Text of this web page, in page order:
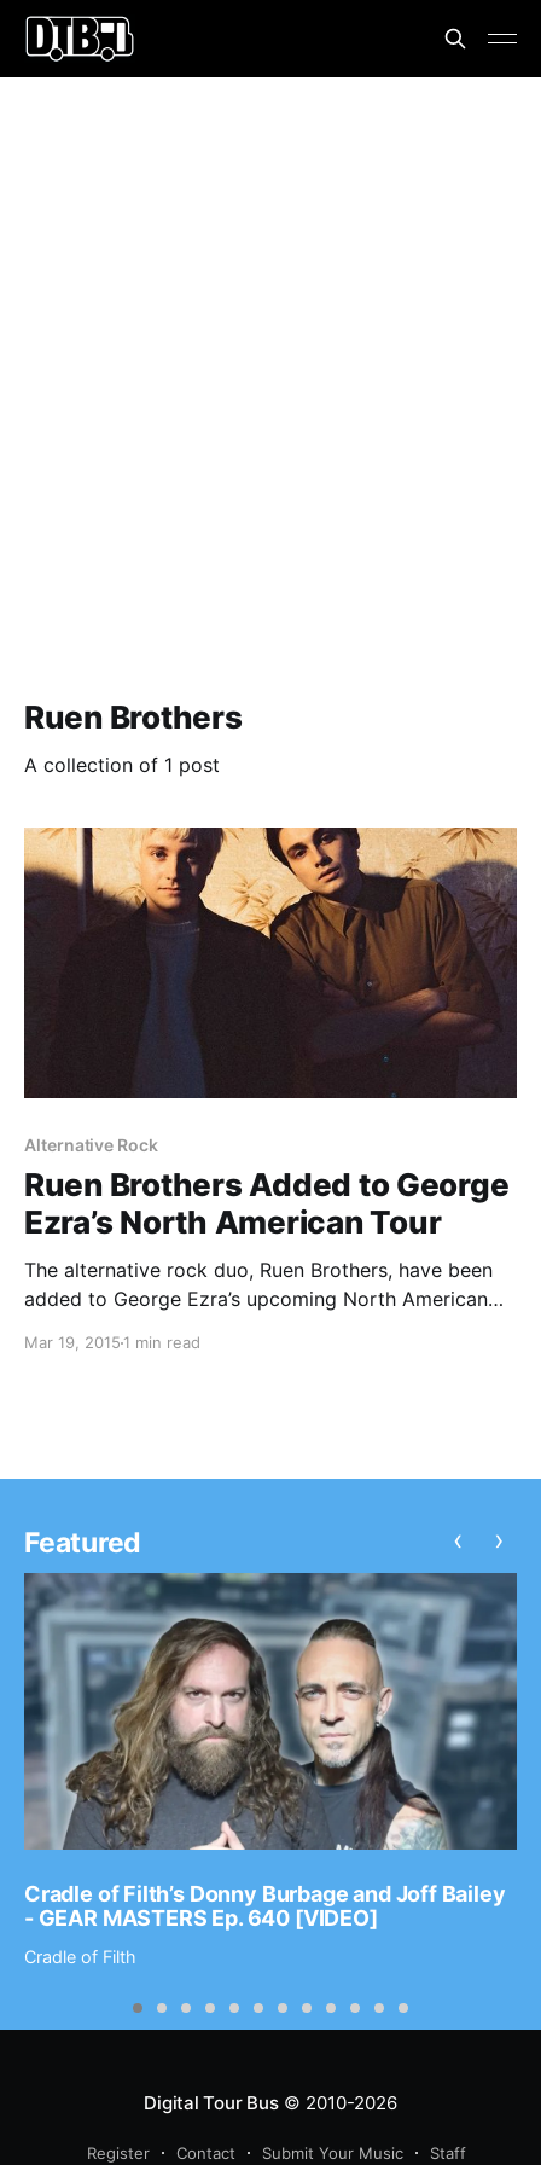
Ruen Brothers
A collection of 1 post
Alternative Rock
Ruen Brothers Added to George
Ezra’s North American Tour
The alternative rock duo, Ruen Brothers, have been
added to George Ezra’s upcoming North American
can check out the dates, details and poster, after the
Mar 19, 2015 1 min read
Featured
Cradle of Filth’s Donny Burbage and Joff Bailey
- GEAR MASTERS Ep. 640 [VIDEO]
Cradle of Filth
‹ ›
Digital Tour Bus© 2010-2026
Register Contact Submit Your Music Staff